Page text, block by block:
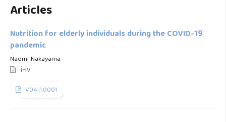
Articles
Nutrition for elderly individuals during the COVID-19
pandemic
Naomi Nakayama
i-iv
V04.i1.0001